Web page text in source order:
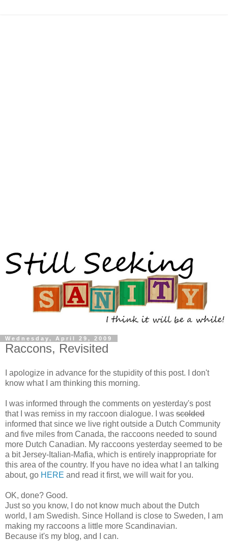
Wednesday, April 29, 2009
Raccons, Revisited
I apologize in advance for the stupidity of this post. I don't
know what I am thinking this morning.
I was informed through the comments on yesterday's post
that I was remiss in my raccoon dialogue. I was scolded
informed that since we live right outside a Dutch Community
and five miles from Canada, the raccoons needed to sound
more Dutch Canadian. My raccoons yesterday seemed to be
a bit Jersey-Italian-Mafia, which is entirely inappropriate for
this area of the country. If you have no idea what I an talking
about, go HERE and read it first, we will wait for you.
OK, done? Good.
Just so you know, I do not know much about the Dutch
world, I am Swedish. Since Holland is close to Sweden, I am
making my raccoons a little more Scandinavian.
Because it's my blog, and I can.